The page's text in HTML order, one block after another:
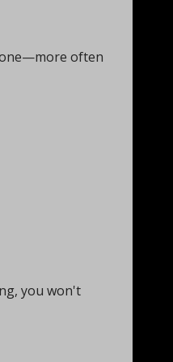
often
you won't